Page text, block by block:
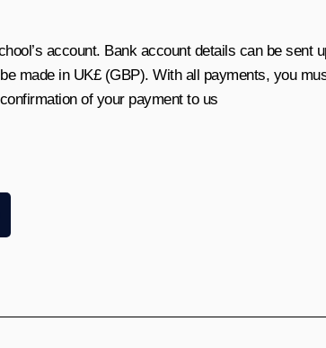
account. Bank account details can be sent
made in UK£ (GBP). With all payments, you
of your payment to us